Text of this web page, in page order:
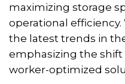
maximizing storage
operational
the latest trends in
emphasizing the
worker-optimized